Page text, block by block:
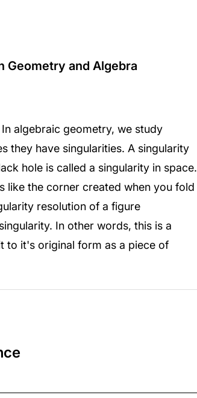
Geometry and Algebra
algebraic geometry, we study
they have singularities. A singularity
hole is called a singularity in space.
like the corner created when you fold
resolution of a figure
In other words, this is a
to it's original form as a piece of